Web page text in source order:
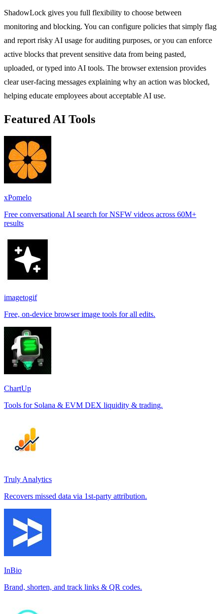
ShadowLock gives you full flexibility to choose between
monitoring and blocking. You can configure policies that simply flag
and report risky AI usage for auditing purposes, or you can enforce
active blocks that prevent sensitive data from being pasted,
uploaded, or typed into AI tools. The browser extension provides
clear user-facing messages explaining why an action was blocked,
helping educate employees about acceptable AI use.
Featured AI Tools
xPomelo
Free conversational AI search for NSFW videos across 60M+
results
imagetogif
Free, on-device browser image tools for all edits.
ChartUp
Tools for Solana & EVM DEX liquidity & trading.
Truly Analytics
Recovers missed data via 1st-party attribution.
InBio
Brand, shorten, and track links & QR codes.